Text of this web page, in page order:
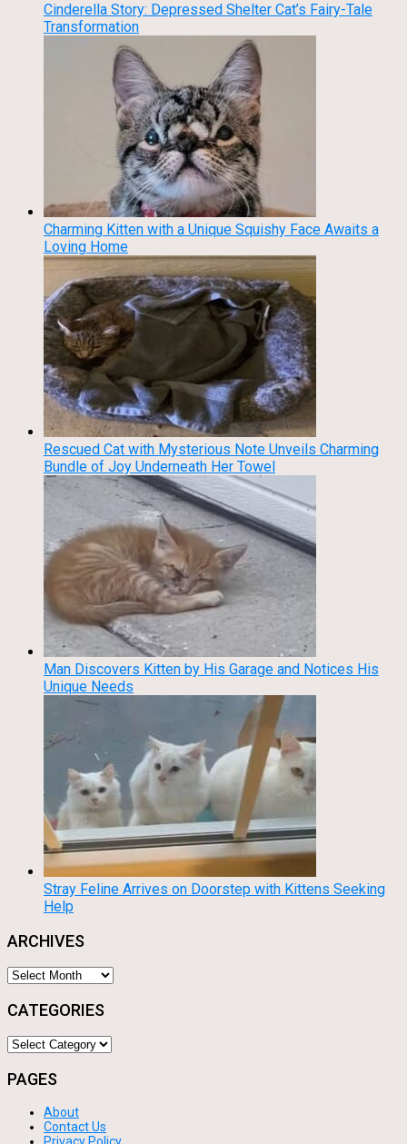
Cinderella Story: Depressed Shelter Cat’s Fairy-Tale
Transformation
Charming Kitten with a Unique Squishy Face Awaits a
Loving Home
Rescued Cat with Mysterious Note Unveils Charming
Bundle of Joy Underneath Her Towel
Man Discovers Kitten by His Garage and Notices His
Unique Needs
Stray Feline Arrives on Doorstep with Kittens Seeking
Help
ARCHIVES
Archives
CATEGORIES
Categories
PAGES
About
Contact Us